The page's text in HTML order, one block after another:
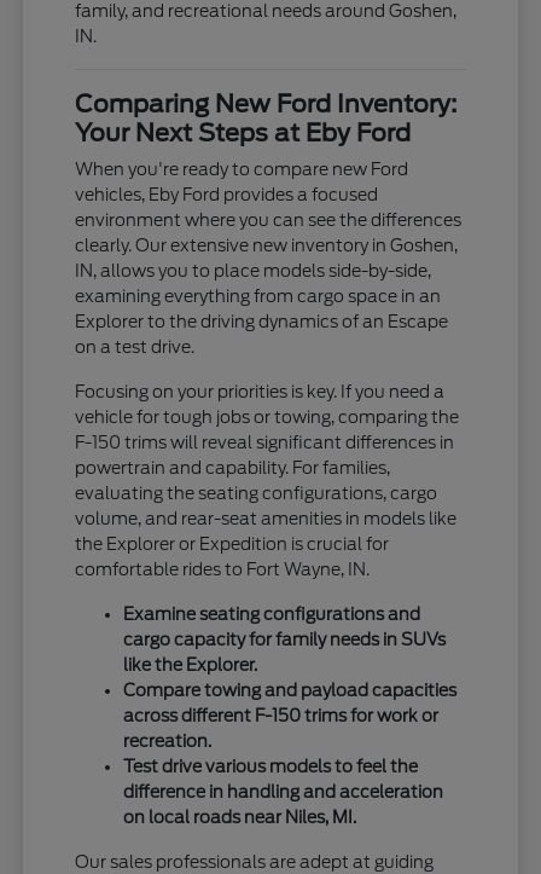
family, and recreational needs around Goshen,
IN.
Comparing New Ford Inventory:
Your Next Steps at Eby Ford
When you're ready to compare new Ford
vehicles, Eby Ford provides a focused
environment where you can see the differences
clearly. Our extensive new inventory in Goshen,
IN, allows you to place models side-by-side,
examining everything from cargo space in an
Explorer to the driving dynamics of an Escape
on a test drive.
Focusing on your priorities is key. If you need a
vehicle for tough jobs or towing, comparing the
F-150 trims will reveal significant differences in
powertrain and capability. For families,
evaluating the seating configurations, cargo
volume, and rear-seat amenities in models like
the Explorer or Expedition is crucial for
comfortable rides to Fort Wayne, IN.
Examine seating configurations and
cargo capacity for family needs in SUVs
like the Explorer.
Compare towing and payload capacities
across different F-150 trims for work or
recreation.
Test drive various models to feel the
difference in handling and acceleration
on local roads near Niles, MI.
Our sales professionals are adept at guiding